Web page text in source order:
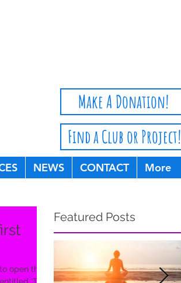
Make A Donation!
Find a Club or Project!
NEWS CONTACT More
open the
Featured Posts